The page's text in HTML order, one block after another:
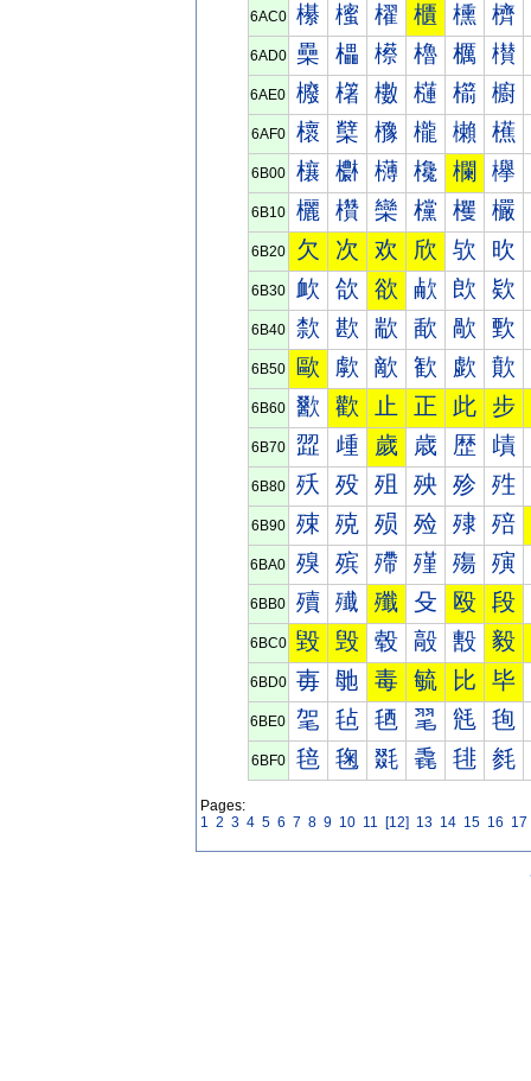
6AC0 櫀 櫁 櫂 櫃 櫄 櫅
6AD0 櫐 櫑 櫒 櫓 櫔 櫕
6AE0 櫠 櫡 櫢 櫣 櫤 櫥
6AF0 櫰 櫱 櫲 櫳 櫴 櫵
6B00 欀 欁 欂 欃 欄 欅
6B10 欐 欑 欒 欓 欔 欕
6B20 欠 次 欢 欣 欤 欥
6B30 欰 欱 欲 欳 欴 欵
6B40 歀 歁 歂 歃 歄 歅
6B50 歐 歑 歒 歓 歔 歕
6B60 歠 歡 止 正 此 步
6B70 歰 歱 歲 歳 歴 歵
6B80 殀 殁 殂 殃 殄 殅
6B90 殐 殑 殒 殓 殔 殕
6BA0 殠 殡 殢 殣 殤 殥
6BB0 殰 殱 殲 殳 殴 段
6BC0 毀 毁 毂 毃 毄 毅
6BD0 毐 毑 毒 毓 比 毕
6BE0 毠 毡 毢 毣 毤 毥
6BF0 毰 毱 毲 毳 毴 毵
Pages:
1 2 3 4 5 6 7 8 9 10 11 [12] 13 14 15 16 17